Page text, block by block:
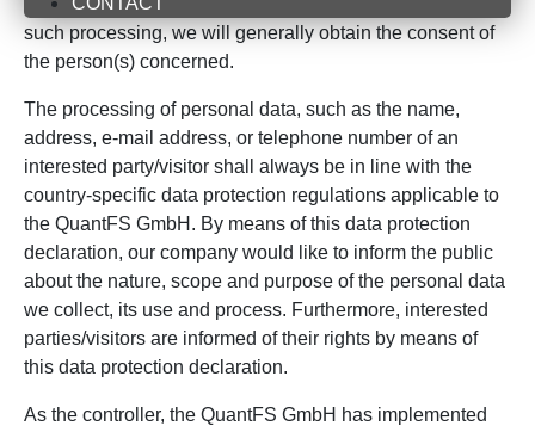
personal data is necessary and there is no legal basis for
such processing, we will generally obtain the consent of
the person(s) concerned.
The processing of personal data, such as the name,
address, e-mail address, or telephone number of an
interested party/visitor shall always be in line with the
country-specific data protection regulations applicable to
the QuantFS GmbH. By means of this data protection
declaration, our company would like to inform the public
about the nature, scope and purpose of the personal data
we collect, its use and process. Furthermore, interested
parties/visitors are informed of their rights by means of
this data protection declaration.
As the controller, the QuantFS GmbH has implemented